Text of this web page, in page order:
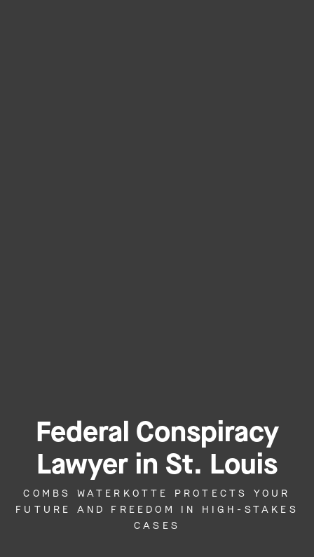
Federal Conspiracy
Lawyer in St. Louis
COMBS WATERKOTTE PROTECTS YOUR
FUTURE AND FREEDOM IN HIGH-STAKES
CASES